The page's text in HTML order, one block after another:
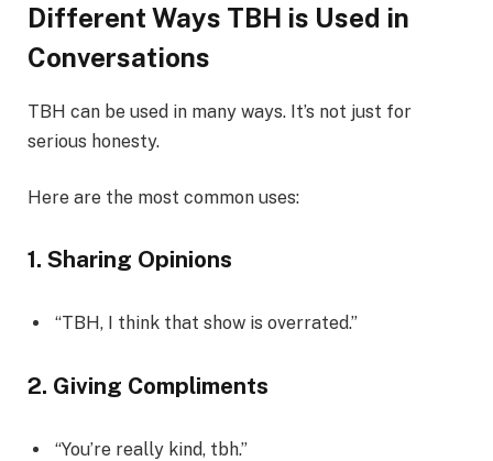
Different Ways TBH is Used in
Conversations
TBH can be used in many ways. It’s not just for
serious honesty.
Here are the most common uses:
1. Sharing Opinions
“TBH, I think that show is overrated.”
2. Giving Compliments
“You’re really kind, tbh.”